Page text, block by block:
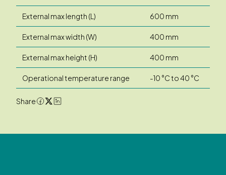
External max length (L) 600 mm
External max width (W) 400 mm
External max height (H) 400 mm
Operational temperature range -10 °C to 40 °C
Share